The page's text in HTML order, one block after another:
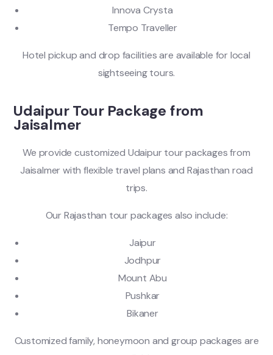
Innova Crysta
Tempo Traveller
Hotel pickup and drop facilities are available for local
sightseeing tours.
Udaipur Tour Package from
Jaisalmer
We provide customized Udaipur tour packages from
Jaisalmer with flexible travel plans and Rajasthan road
trips.
Our Rajasthan tour packages also include:
Jaipur
Jodhpur
Mount Abu
Pushkar
Bikaner
Customized family, honeymoon and group packages are